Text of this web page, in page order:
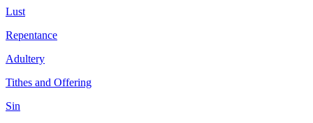
Lust
Repentance
Adultery
Tithes and Offering
Sin